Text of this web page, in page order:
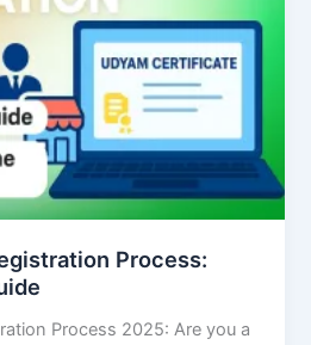
Process:
Process 2025: Are you a